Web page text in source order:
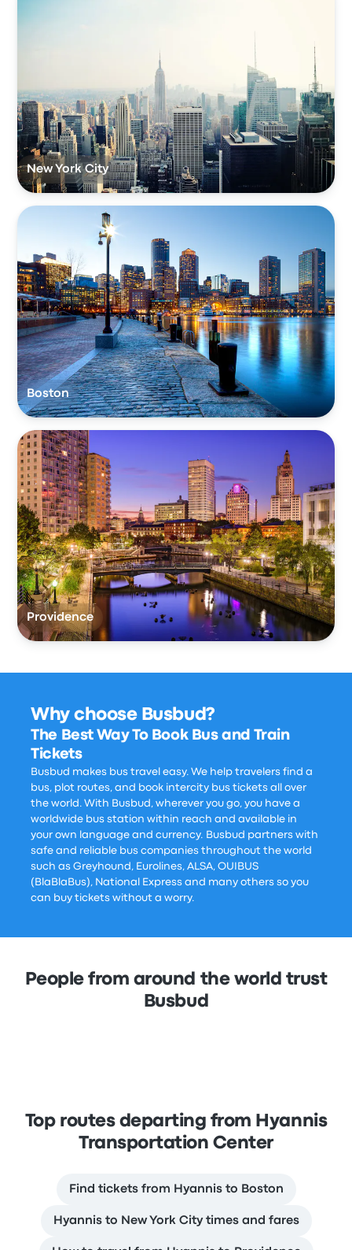
New York City
Boston
Providence
Why choose Busbud?
The Best Way To Book Bus and Train
Tickets
Busbud makes bus travel easy. We help travelers find a
bus, plot routes, and book intercity bus tickets all over
the world. With Busbud, wherever you go, you have a
worldwide bus station within reach and available in
your own language and currency. Busbud partners with
safe and reliable bus companies throughout the world
such as Greyhound, Eurolines, ALSA, OUIBUS
(BlaBlaBus), National Express and many others so you
can buy tickets without a worry.
People from around the world trust
Busbud
Top routes departing from Hyannis
Transportation Center
Find tickets from Hyannis to Boston
Hyannis to New York City times and fares